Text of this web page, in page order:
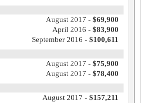
August 2017 - $69,900
April 2016 - $83,900
September 2016 - $100,611
August 2017 - $75,900
August 2017 - $78,400
August 2017 - $157,211